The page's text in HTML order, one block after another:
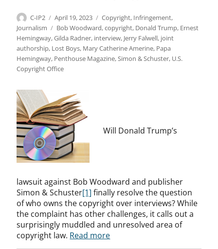
Author
C-IP2
Posted
on
April 19, 2023 Categories
Copyright, Infringement,
Journalism
Tags
Bob Woodward,copyright, Donald Trump, Ernest
Hemingway,Gilda Radner, interview, Jerry Falwell, joint
authorship, Lost Boys, Mary Catherine Amerine, Papa
Hemingway, Penthouse Magazine,Simon & Schuster, U.S.
Copyright Office
Will Donald Trump’s
lawsuit against Bob Woodward and publisher
Simon & Schuster[1] finally resolve the question
of who owns the copyright over interviews? While
the complaint has other challenges, it calls out a
surprisingly muddled and unresolved area of
copyright law. Read more